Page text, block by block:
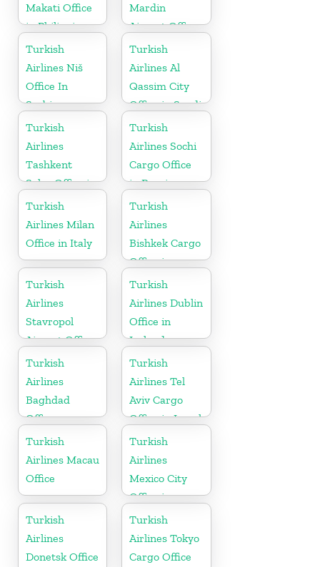
Makati Office
in Philippines
Mardin
Airport Office
in Turkey
Turkish
Airlines Niš
Office In
Serbia
Turkish
Airlines Al
Qassim City
Office in Saudi
Arabia
Turkish
Airlines
Tashkent
Sales Office in
Uzbekistan
Turkish
Airlines Sochi
Cargo Office
in Russia
Turkish
Airlines Milan
Office in Italy
Turkish
Airlines
Bishkek Cargo
Office in
Kyrgyzstan
Turkish
Airlines
Stavropol
Airport Office
in Russia
Turkish
Airlines Dublin
Office in
Ireland
Turkish
Airlines
Baghdad
Office
Turkish
Airlines Tel
Aviv Cargo
Office in Israel
Turkish
Airlines Macau
Office
Turkish
Airlines
Mexico City
Office in
Mexico
Turkish
Airlines
Donetsk Office
Turkish
Airlines Tokyo
Cargo Office